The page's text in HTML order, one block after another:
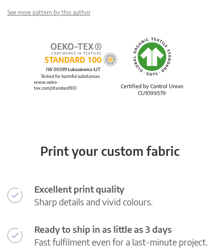
See more pattern by this author
Certified by Control Union
CU1099579
IW 00399 Łukasiewicz-ŁIT
Tested for harmful substances.
www.oeko-
tex.com/standard100
Print your custom fabric
Excellent print quality
Sharp details and vivid colours.
Ready to ship in as little as 3 days
Fast fulfilment even for a last-minute project.